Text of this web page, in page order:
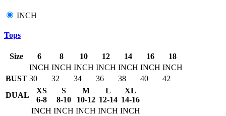
INCH
Tops
Size 6 8 10 12 14 16
18
INCH INCH INCH INCH INCH INCH INCH
BUST 30 32 34 36 38 40
42
DUAL
XS
6-8
S
8-10
M
10-12
L
12-14
XL
14-16
INCH INCH INCH INCH INCH